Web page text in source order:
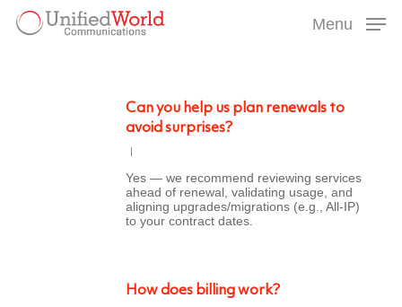
main
Menu
Can you help us plan renewals to
avoid surprises?
Yes — we recommend reviewing services
ahead of renewal, validating usage, and
aligning upgrades/migrations (e.g., All-IP)
to your contract dates.
How does billing work?